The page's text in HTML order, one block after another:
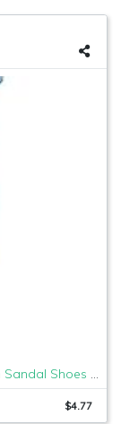
Gibobby 2019 New Women Comfy Platform Sandal Shoes Comfortable Ladies Sandal Shoes Summer Beach Travel Shoes Fashion Sandals Shoes
$4.77